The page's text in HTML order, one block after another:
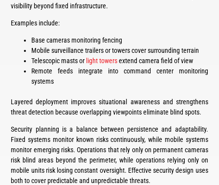
visibility beyond fixed infrastructure.
Examples include:
Base cameras monitoring fencing
Mobile surveillance trailers or towers cover surrounding terrain
Telescopic masts or light towersextend camera field of view
Remote feeds integrate into command center monitoring
systems
Layered deployment improves situational awareness and strengthens
threat detection because overlapping viewpoints eliminate blind spots.
Security planning is a balance between persistence and adaptability.
Fixed systems monitor known risks continuously, while mobile systems
monitor emerging risks. Operations that rely only on permanent cameras
risk blind areas beyond the perimeter, while operations relying only on
mobile units risk losing constant oversight. Effective security design uses
both to cover predictable and unpredictable threats.